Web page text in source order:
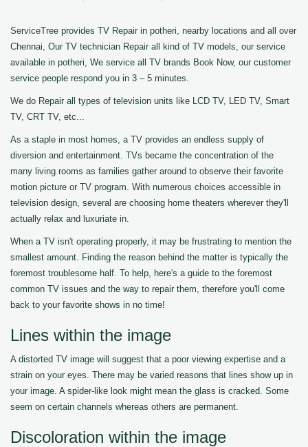
ServiceTree provides TV Repair in potheri, nearby locations and all over
Chennai, Our TV technician Repair all kind of TV models, our service
available in potheri, We service all TV brands Book Now, our customer
service people respond you in 3 – 5 minutes.
We do Repair all types of television units like LCD TV, LED TV, Smart
TV, CRT TV, etc...
As a staple in most homes, a TV provides an endless supply of
diversion and entertainment. TVs became the concentration of the
many living rooms as families gather around to observe their favorite
motion picture or TV program. With numerous choices accessible in
television design, several are choosing home theaters wherever they'll
actually relax and luxuriate in.
When a TV isn't operating properly, it may be frustrating to mention the
smallest amount. Finding the reason behind the matter is typically the
foremost troublesome half. To help, here's a guide to the foremost
common TV issues and the way to repair them, therefore you'll come
back to your favorite shows in no time!
Lines within the image
A distorted TV image will suggest that a poor viewing expertise and a
strain on your eyes. There may be varied reasons that lines show up in
your image. A spider-like look might mean the glass is cracked. Some
seem on certain channels whereas others are permanent.
Discoloration within the image